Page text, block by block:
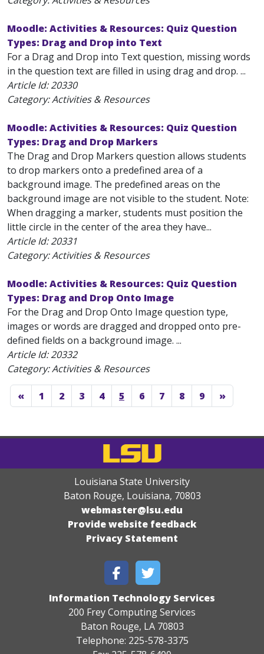
Moodle: Activities & Resources: Quiz Question
Types: Drag and Drop into Text
For a Drag and Drop into Text question, missing words
in the question text are filled in using drag and drop. ...
Article Id:20330
Category: Activities & Resources
Moodle: Activities & Resources: Quiz Question
Types: Drag and Drop Markers
The Drag and Drop Markers question allows students
to drop markers onto a predefined area of a
background image. The predefined areas on the
background image are not visible to the student. Note:
When dragging a marker, students must position the
little circle in the center of the area they have...
Article Id:20331
Category: Activities & Resources
Moodle: Activities & Resources: Quiz Question
Types: Drag and Drop Onto Image
For the Drag and Drop Onto Image question type,
images or words are dragged and dropped onto pre-
defined fields on a background image. ...
Article Id:20332
Category: Activities & Resources
« 1 2 3 4 5 6 7 8 9 »
Louisiana State University
Baton Rouge, Louisiana, 70803
webmaster@lsu.edu
Provide website feedback
Privacy Statement
Information Technology Services
200 Frey Computing Services
Baton Rouge, LA 70803
Telephone: 225-578-3375